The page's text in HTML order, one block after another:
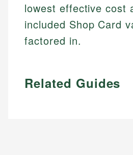
lowest effective cost
included Shop Card
factored in.
Related Guides